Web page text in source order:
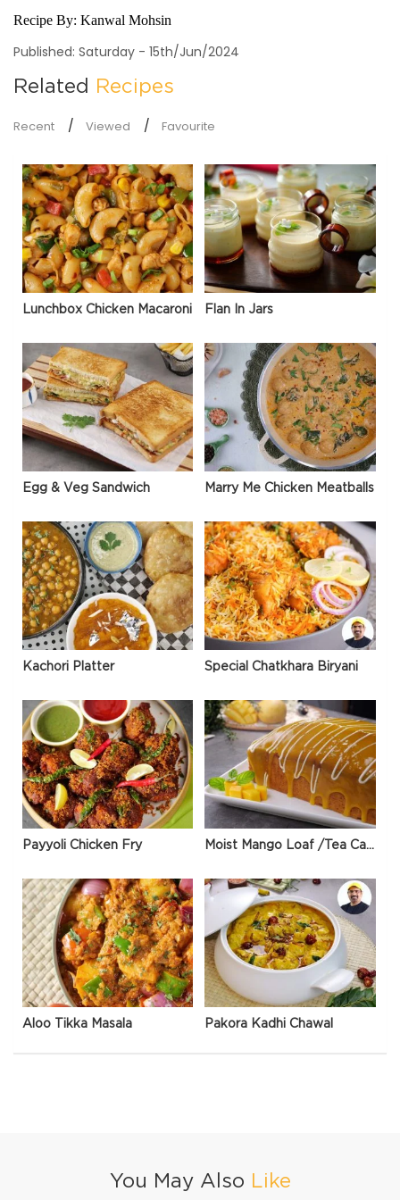
Recipe By: Kanwal Mohsin
Published: Saturday - 15th/Jun/2024
Related Recipes
Recent Viewed Favourite
Lunchbox Chicken Macaroni Flan In Jars
Egg & Veg Sandwich Marry Me Chicken Meatballs
Kachori Platter Special Chatkhara Biryani
Payyoli Chicken Fry Moist Mango Loaf /Tea Cake
Aloo Tikka Masala Pakora Kadhi Chawal
You May Also Like